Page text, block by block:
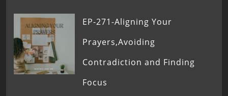
EP-271-Aligning Your
Prayers,Avoiding
Contradiction and Finding
Focus